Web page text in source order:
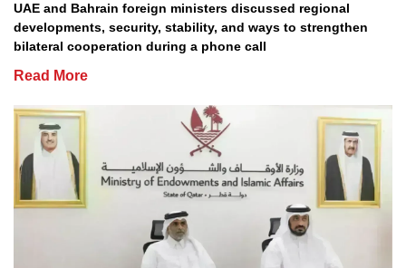
UAE and Bahrain foreign ministers discussed regional
developments, security, stability, and ways to strengthen
bilateral cooperation during a phone call
Read More